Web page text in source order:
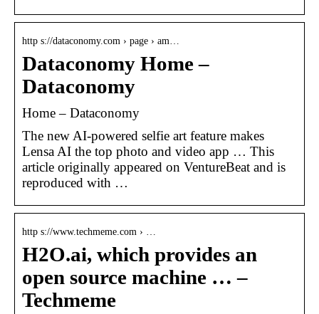
http s://dataconomy.com › page › am…
Dataconomy Home –
Dataconomy
Home – Dataconomy
The new AI-powered selfie art feature makes
Lensa AI the top photo and video app … This
article originally appeared on VentureBeat and is
reproduced with …
http s://www.techmeme.com › …
H2O.ai, which provides an
open source machine … –
Techmeme